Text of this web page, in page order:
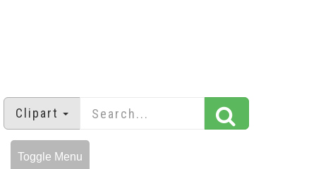
Clipart
Toggle Menu